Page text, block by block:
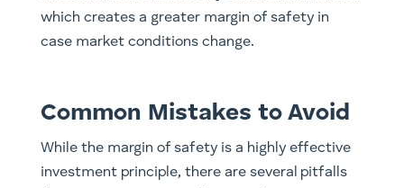
which creates a greater margin of safety in
case market conditions change.
Common Mistakes to Avoid
While the margin of safety is a highly effective
investment principle, there are several pitfalls